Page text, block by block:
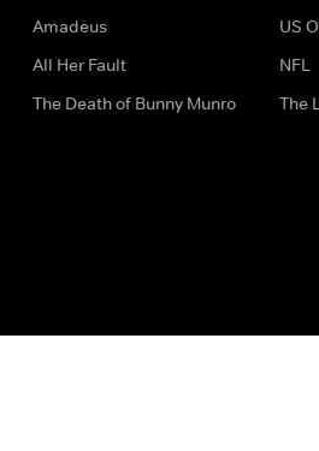
Amadeus
All Her Fault
The Death of Bunny Munro
US
NFL
The